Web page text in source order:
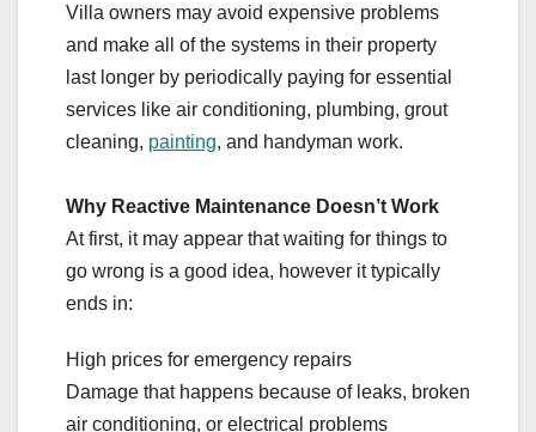
Villa owners may avoid expensive problems
and make all of the systems in their property
last longer by periodically paying for essential
services like air conditioning, plumbing, grout
cleaning, painting, and handyman work.
Why Reactive Maintenance Doesn’t Work
At first, it may appear that waiting for things to
go wrong is a good idea, however it typically
ends in:
High prices for emergency repairs
Damage that happens because of leaks, broken
air conditioning, or electrical problems